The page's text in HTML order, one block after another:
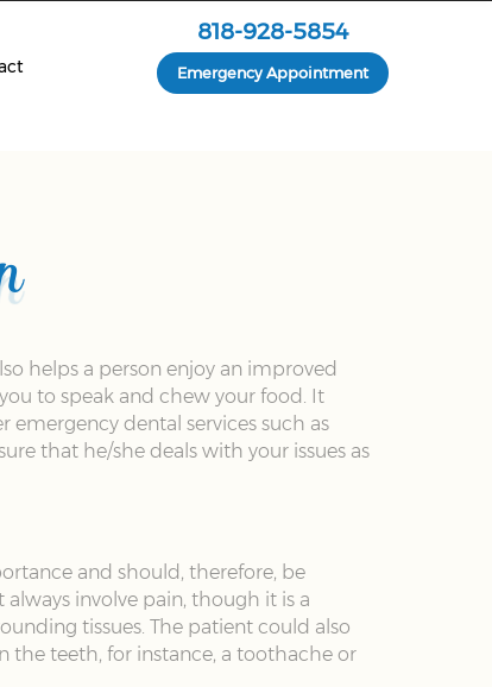
818-928-5854
Emergency Appointment
helps a person enjoy an improved
to speak and chew your food. It
emergency dental services such as
that he/she deals with your issues as
and should, therefore, be
involve pain, though it is a
tissues. The patient could also
the teeth, for instance, a toothache or